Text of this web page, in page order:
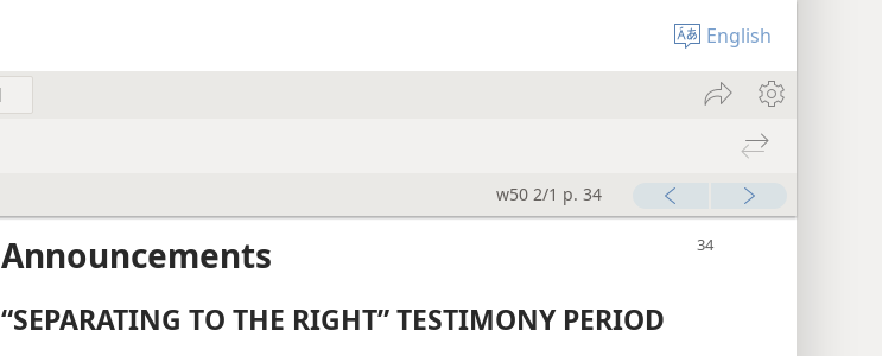
English
w50 2/1 p. 34
Announcements
“SEPARATING TO THE RIGHT” TESTIMONY PERIOD